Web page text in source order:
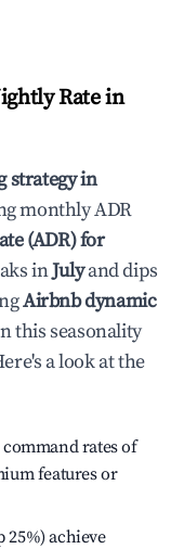
Rate in
strategy in
monthly ADR
(ADR) for
inJulyand dips
Airbnb dynamic
this seasonality
a look at the
rates of
features or
25%) achieve